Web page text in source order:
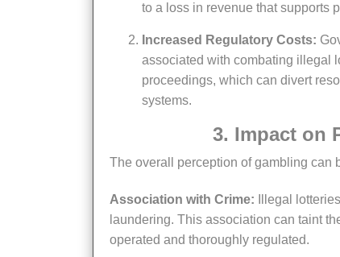
to a loss in revenue that supports
Increased Regulatory Costs:
associated with combating illegal
proceedings, which can divert
systems.
3. Impact
The overall perception of gambling
Association with Crime: Illegal
laundering. This association can taint
operated and thoroughly regulated.